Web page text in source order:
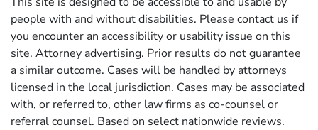
people with and without disabilities. Please contact us if
you encounter an accessibility or usability issue on this
site. Attorney advertising. Prior results do not guarantee
a similar outcome. Cases will be handled by attorneys
licensed in the local jurisdiction. Cases may be associated
with, or referred to, other law firms as co-counsel or
referral counsel. Based on select nationwide reviews.